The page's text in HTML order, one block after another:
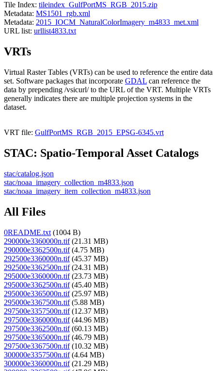
Tile Index: tileindex_GulfPortMS_RGB_2015.zip
Metadata: MS1501_rgb.xml
Metadata: 2015_IOCM_NaturalColorImagery_m4833_met.xml
URL list: urllist4833.txt
VRTs
Virtual Raster Tables (VRTs) can be used to reference the entire data
set. Software packages that incorporate GDAL can reference the
data by prepending /vsicurl/ to the URL of the VRT. Multiple VRTs
generally indicates there are multiple projection systems in the
dataset.
VRT file: GulfPortMS_RGB_2015_EPSG-6345.vrt
STAC: Spatio-Temporal Asset Catalogs
stac/catalog.json
stac/noaa_imagery_collection_m4833.json
stac/noaa_imagery_item_collection_m4833.json
All Files
0README.txt (1004 B)
290000e3360000n.tif(21.31 MB)
290000e3362500n.tif(4.75 MB)
292500e3360000n.tif(45.37 MB)
292500e3362500n.tif(24.31 MB)
295000e3360000n.tif(23.73 MB)
295000e3362500n.tif(45.40 MB)
295000e3365000n.tif(25.97 MB)
295000e3367500n.tif(5.88 MB)
297500e3357500n.tif(12.37 MB)
297500e3360000n.tif(44.96 MB)
297500e3362500n.tif(60.13 MB)
297500e3365000n.tif(46.79 MB)
297500e3367500n.tif(10.32 MB)
300000e3357500n.tif(4.64 MB)
300000e3360000n.tif(21.29 MB)